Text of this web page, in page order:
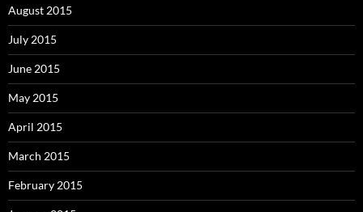
August 2015
July 2015
June 2015
May 2015
April 2015
March 2015
February 2015